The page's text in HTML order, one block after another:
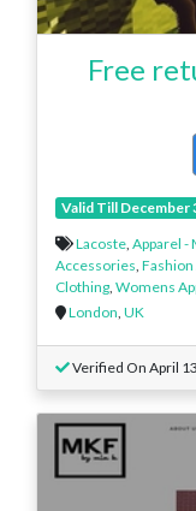
Free
Valid Till December
Lacoste Apparel -
Accessories
Clothing Womens
London UK
Verified On April